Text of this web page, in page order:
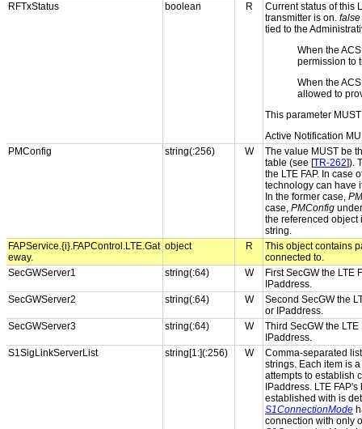
RFTxStatus boolean R
Current status of this
transmitter is on. false
tied to the
When the
permission to
When the
allowed to
This parameter
Active Notification
PMConfig
string(:256) W
The value MUST be
table (see [TR-262]).
the LTE FAP. In case
technology can have
In the former case,
case, PMConfig
the referenced object
string.
FAPService.{i}.FAPControl.LTE.Gat
eway.
object R
This object contains
connected to.
SecGWServer1
string(:64) W
First SecGW the LTE
IPaddress.
SecGWServer2
string(:64) W
Second SecGW the
or IPaddress.
SecGWServer3
string(:64) W
Third SecGW the
IPaddress.
S1SigLinkServerList
string[1:](:256) W
Comma-separated
strings. Each item is
attempts to establish
IPaddress. LTE
established with is
S1ConnectionMode
connection with only